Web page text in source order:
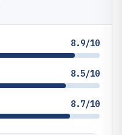
8.9/10
8.5/10
8.7/10